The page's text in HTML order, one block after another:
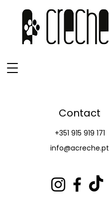
Contact
+351 915 919 171
info@acreche.pt